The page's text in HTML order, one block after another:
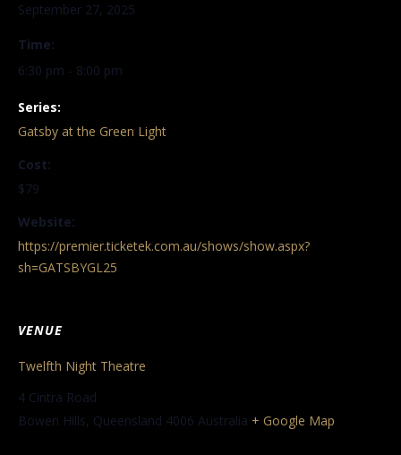
September 27, 2025
Time:
6:30 pm - 8:00 pm
Series:
Gatsby at the Green Light
Cost:
$79
Website:
https://premier.ticketek.com.au/shows/show.aspx?
sh=GATSBYGL25
VENUE
Twelfth Night Theatre
4 Cintra Road
Bowen Hills, Queensland 4006 Australia + Google Map